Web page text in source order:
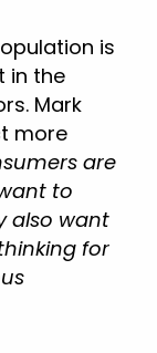
is
in the
Mark
more
are
to
also want
for